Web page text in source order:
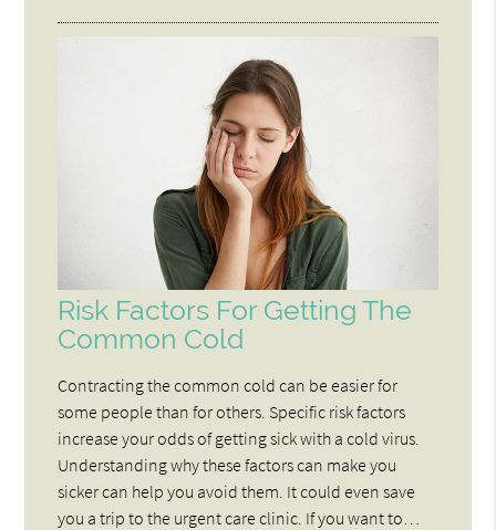
Risk Factors For Getting The
Common Cold
Contracting the common cold can be easier for
some people than for others. Specific risk factors
increase your odds of getting sick with a cold virus.
Understanding why these factors can make you
sicker can help you avoid them. It could even save
you a trip to the urgent care clinic. If you want to…